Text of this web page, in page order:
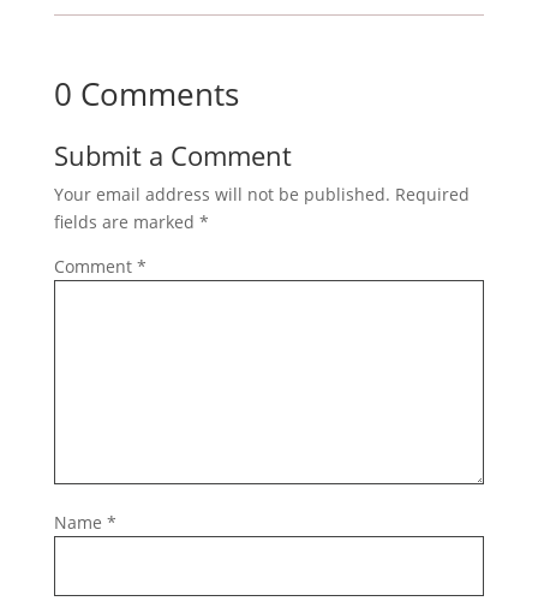
0 Comments
Submit a Comment
Your email address will not be published. Required
fields are marked *
Comment *
Name *